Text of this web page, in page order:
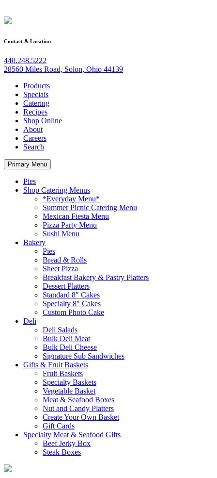
Contact & Location
440.248.5222
28560 Miles Road, Solon, Ohio 44139
Products
Specials
Catering
Recipes
Shop Online
About
Careers
Search
Primary Menu
Pies
Shop Catering Menus
*Everyday Menu*
Summer Picnic Catering Menu
Mexican Fiesta Menu
Pizza Party Menu
Sushi Menu
Bakery
Pies
Bread & Rolls
Sheet Pizza
Breakfast Bakery & Pastry Platters
Dessert Platters
Standard 8″ Cakes
Specialty 8″ Cakes
Custom Photo Cake
Deli
Deli Salads
Bulk Deli Meat
Bulk Deli Cheese
Signature Sub Sandwiches
Gifts & Fruit Baskets
Fruit Baskets
Specialty Baskets
Vegetable Basket
Meat & Seafood Boxes
Nut and Candy Platters
Create Your Own Basket
Gift Cards
Specialty Meat & Seafood Gifts
Beef Jerky Box
Steak Boxes